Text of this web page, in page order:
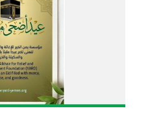
You a Blessed Eid Al-